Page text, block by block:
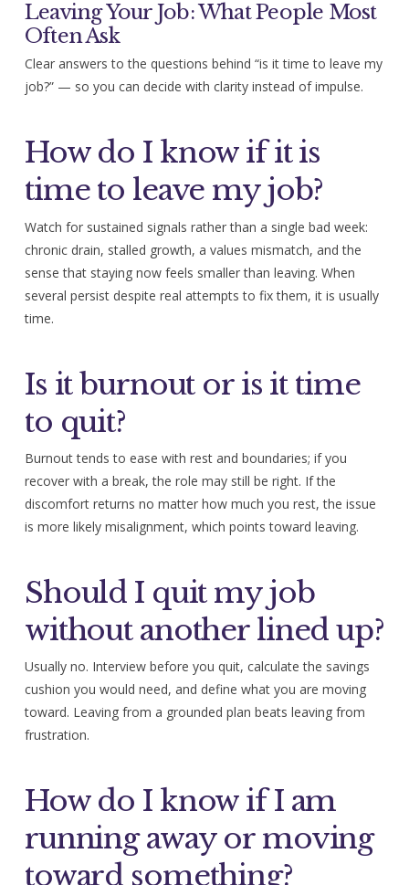
Leaving Your Job: What People Most
Often Ask
Clear answers to the questions behind “is it time to leave my
job?” — so you can decide with clarity instead of impulse.
How do I know if it is
time to leave my job?
Watch for sustained signals rather than a single bad week:
chronic drain, stalled growth, a values mismatch, and the
sense that staying now feels smaller than leaving. When
several persist despite real attempts to fix them, it is usually
time.
Is it burnout or is it time
to quit?
Burnout tends to ease with rest and boundaries; if you
recover with a break, the role may still be right. If the
discomfort returns no matter how much you rest, the issue
is more likely misalignment, which points toward leaving.
Should I quit my job
without another lined up?
Usually no. Interview before you quit, calculate the savings
cushion you would need, and define what you are moving
toward. Leaving from a grounded plan beats leaving from
frustration.
How do I know if I am
running away or moving
toward something?